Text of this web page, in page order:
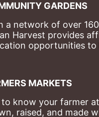
GARDENS
a network of over
Harvest provides
opportunities
MARKETS
to know your farmer
raised, and made